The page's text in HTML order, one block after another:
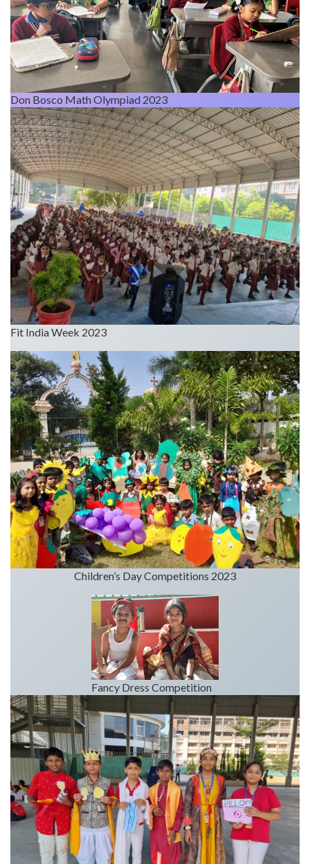
Don Bosco Math Olympiad 2023
Fit India Week 2023
Children’s Day Competitions 2023
Fancy Dress Competition